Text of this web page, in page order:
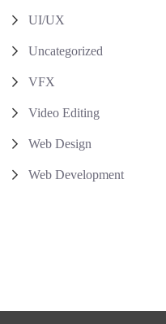
UI/UX
Uncategorized
VFX
Video Editing
Web Design
Web Development